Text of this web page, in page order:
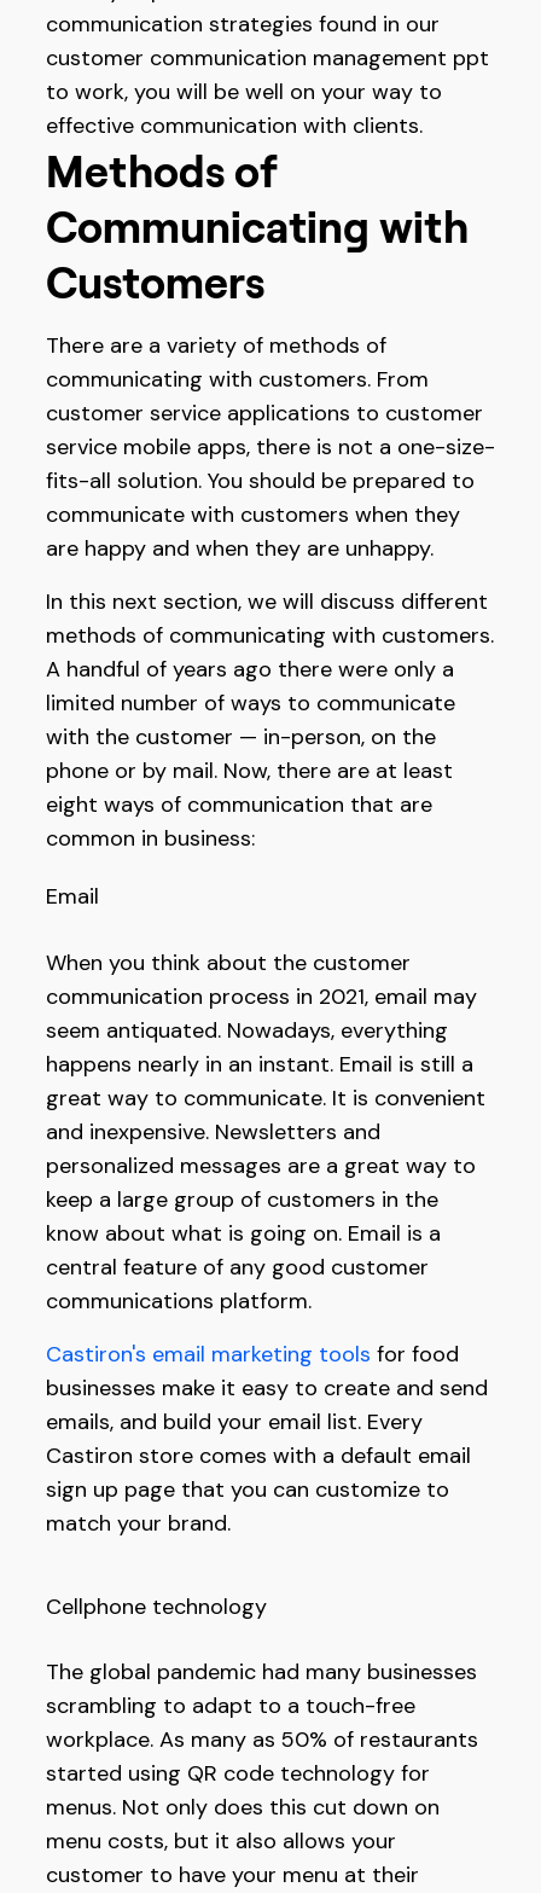
communication strategies found in our
customer communication management ppt
to work, you will be well on your way to
effective communication with clients.
Methods of
Communicating with
Customers
There are a variety of methods of
communicating with customers. From
customer service applications to customer
service mobile apps, there is not a one-size-
fits-all solution. You should be prepared to
communicate with customers when they
are happy and when they are unhappy.
In this next section, we will discuss different
methods of communicating with customers.
A handful of years ago there were only a
limited number of ways to communicate
with the customer — in-person, on the
phone or by mail. Now, there are at least
eight ways of communication that are
common in business:
Email
When you think about the customer
communication process in 2021, email may
seem antiquated. Nowadays, everything
happens nearly in an instant. Email is still a
great way to communicate. It is convenient
and inexpensive. Newsletters and
personalized messages are a great way to
keep a large group of customers in the
know about what is going on. Email is a
central feature of any good customer
communications platform.
Castiron's email marketing tools for food
businesses make it easy to create and send
emails, and build your email list. Every
Castiron store comes with a default email
sign up page that you can customize to
match your brand.
Cellphone technology
The global pandemic had many businesses
scrambling to adapt to a touch-free
workplace. As many as 50% of restaurants
started using QR code technology for
menus. Not only does this cut down on
menu costs, but it also allows your
customer to have your menu at their